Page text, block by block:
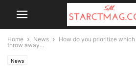
Home News
How do you prioritize
throw away...
News